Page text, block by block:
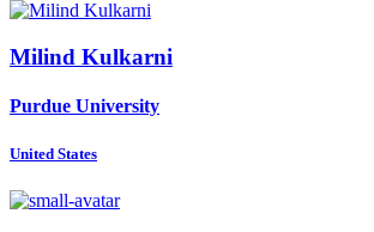
Milind Kulkarni
Purdue University
United States